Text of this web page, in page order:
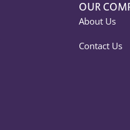
OUR
About Us
Contact Us